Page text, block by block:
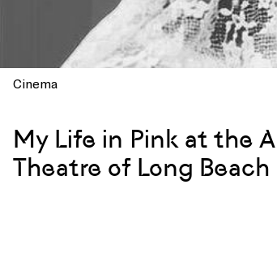
Cinema
My Life in Pink at the
Theatre of Long Beach